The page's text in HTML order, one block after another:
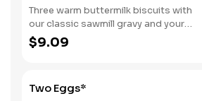
Three warm buttermilk biscuits with
our classic sawmill gravy and your
choice of bacon or sausage.
$9.09
Two Eggs*